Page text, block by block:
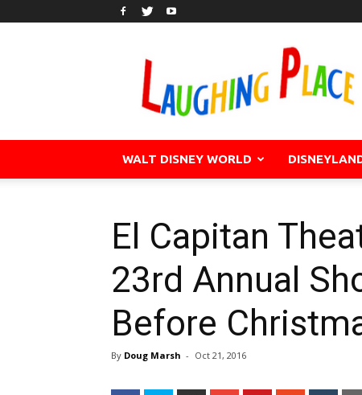
WALT DISNEY WORLD
El Capitan
23rd Annual
Before
By Doug Marsh - Oct 21, 2016